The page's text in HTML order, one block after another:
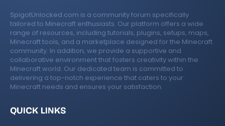
SpigotUnlocked.com is a community forum specifically
tailored to Minecraft enthusiasts. Our platform offers a wide
range of resources, including tutorials, plugins, setups, maps,
Minecraft tools, and a marketplace designed for the Minecraft
community. In addition, we provide a supportive and
collaborative environment that fosters creativity within the
Minecraft world. Our dedicated team is committed to
delivering a top-notch experience that caters to your
Minecraft needs and ensures your satisfaction.
QUICK LINKS